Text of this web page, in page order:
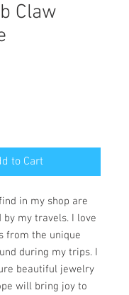
Claw
to Cart
in my shop are
my travels. I love
from the unique
during my trips. I
beautiful jewelry
will bring joy to